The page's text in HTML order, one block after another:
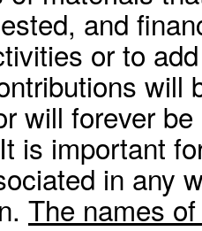
and
or to
will
will forever
is important
in any
The names